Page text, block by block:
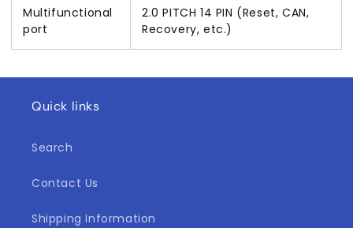
Multifunctional
port
2.0 PITCH 14 PIN (Reset, CAN,
Recovery, etc.)
Quick links
Search
Contact Us
Shipping Information